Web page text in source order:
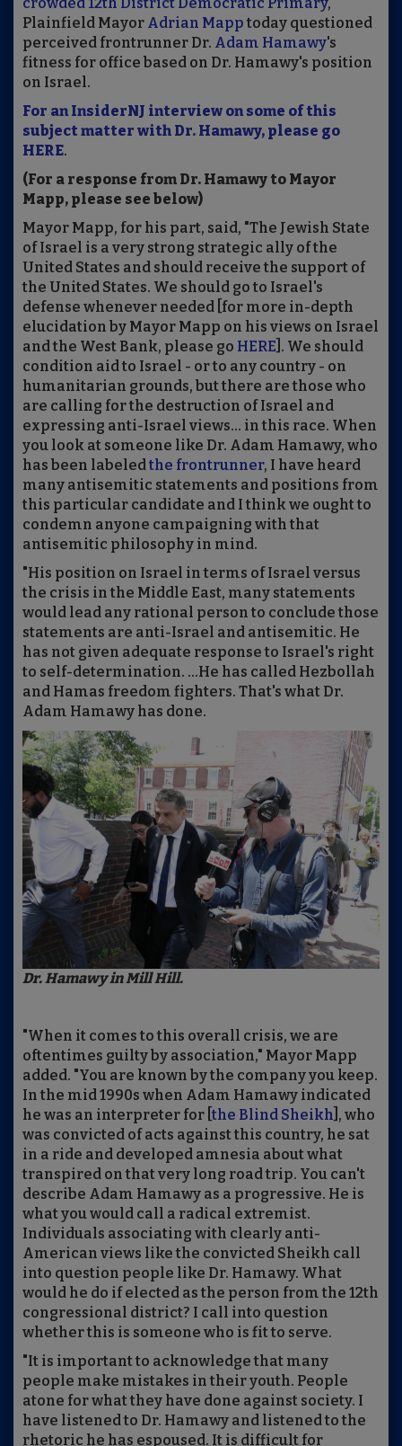
Plainfield Mayor Adrian Mapptoday questioned
perceived frontrunner Dr. Adam Hamawy's
fitness for office based on Dr. Hamawy's position
on Israel.
For an InsiderNJ interview on some of this
subject matter with Dr. Hamawy, please go
HERE.
(For a response from Dr. Hamawy to Mayor
Mapp, please see below)
Mayor Mapp, for his part, said, "The Jewish State
of Israel is a very strong strategic ally of the
United States and should receive the support of
the United States. We should go to Israel's
defense whenever needed [for more in-depth
elucidation by Mayor Mapp on his views on Israel
and the West Bank, please go HERE ]. We should
condition aid to Israel - or to any country - on
humanitarian grounds, but there are those who
are calling for the destruction of Israel and
expressing anti-Israel views... in this race. When
you look at someone like Dr. Adam Hamawy, who
has been labeledthe frontrunner, I have heard
many antisemitic statements and positions from
this particular candidate and I think we ought to
condemn anyone campaigning with that
antisemitic philosophy in mind.
"His position on Israel in terms of Israel versus
the crisis in the Middle East, many statements
would lead any rational person to conclude those
statements are anti-Israel and antisemitic. He
has not given adequate response to Israel's right
to self-determination. ...He has called Hezbollah
and Hamas freedom fighters. That's what Dr.
Adam Hamawy has done.
Dr. Hamawy in Mill Hill.
"When it comes to this overall crisis, we are
oftentimes guilty by association," Mayor Mapp
added. "You are known by the company you keep.
In the mid 1990s when Adam Hamawy indicated
he was an interpreter for [the Blind Sheikh ], who
was convicted of acts against this country, he sat
in a ride and developed amnesia about what
transpired on that very long road trip. You can't
describe Adam Hamawy as a progressive. He is
what you would call a radical extremist.
Individuals associating with clearly anti-
American views like the convicted Sheikh call
into question people like Dr. Hamawy. What
would he do if elected as the person from the 12th
congressional district? I call into question
whether this is someone who is fit to serve.
"It is important to acknowledge that many
people make mistakes in their youth. People
atone for what they have done against society. I
have listened to Dr. Hamawy and listened to the
rhetoric he has espoused. It is difficult for